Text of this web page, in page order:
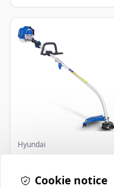
Hyundai
Master+ GP-EGT250
250WCookie notice